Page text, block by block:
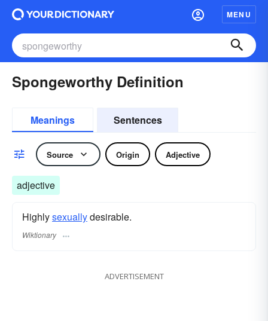
MENU
Spongeworthy Definition
Meanings Sentences
Source Origin Adjective
adjective
Highlysexuallydesirable.
Wiktionary
ADVERTISEMENT